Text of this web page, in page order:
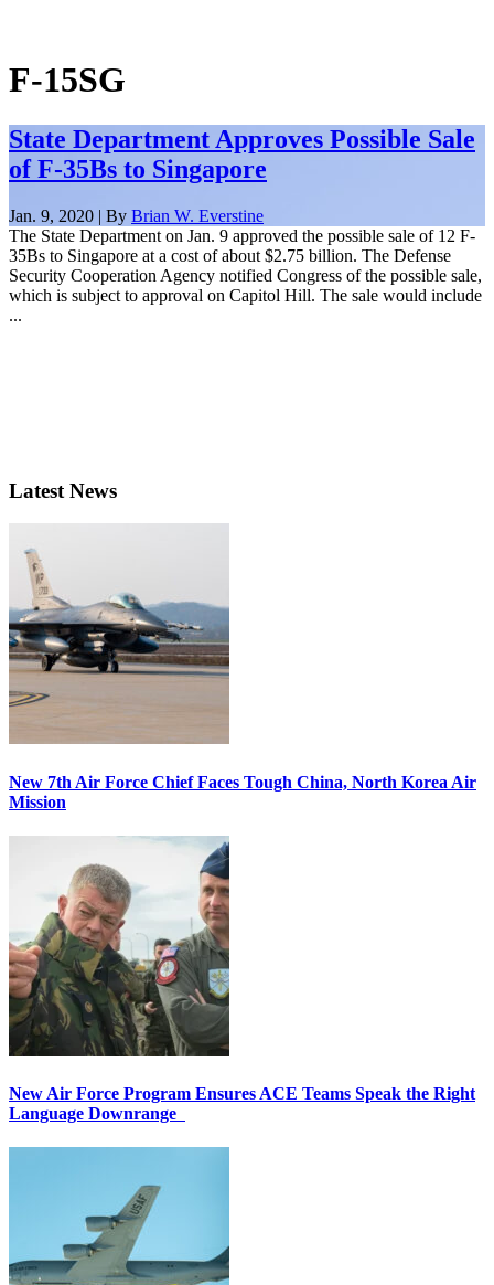
F-15SG
State Department Approves Possible Sale
of F-35Bs to Singapore
Jan. 9, 2020 | By Brian W. Everstine
The State Department on Jan. 9 approved the possible sale of 12 F-
35Bs to Singapore at a cost of about $2.75 billion. The Defense
Security Cooperation Agency notified Congress of the possible sale,
which is subject to approval on Capitol Hill. The sale would include
...
Latest News
New 7th Air Force Chief Faces Tough China, North Korea Air
Mission
New Air Force Program Ensures ACE Teams Speak the Right
Language Downrange